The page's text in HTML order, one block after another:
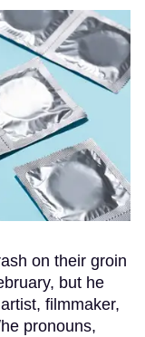
on their groin
but he
filmmaker,
pronouns,